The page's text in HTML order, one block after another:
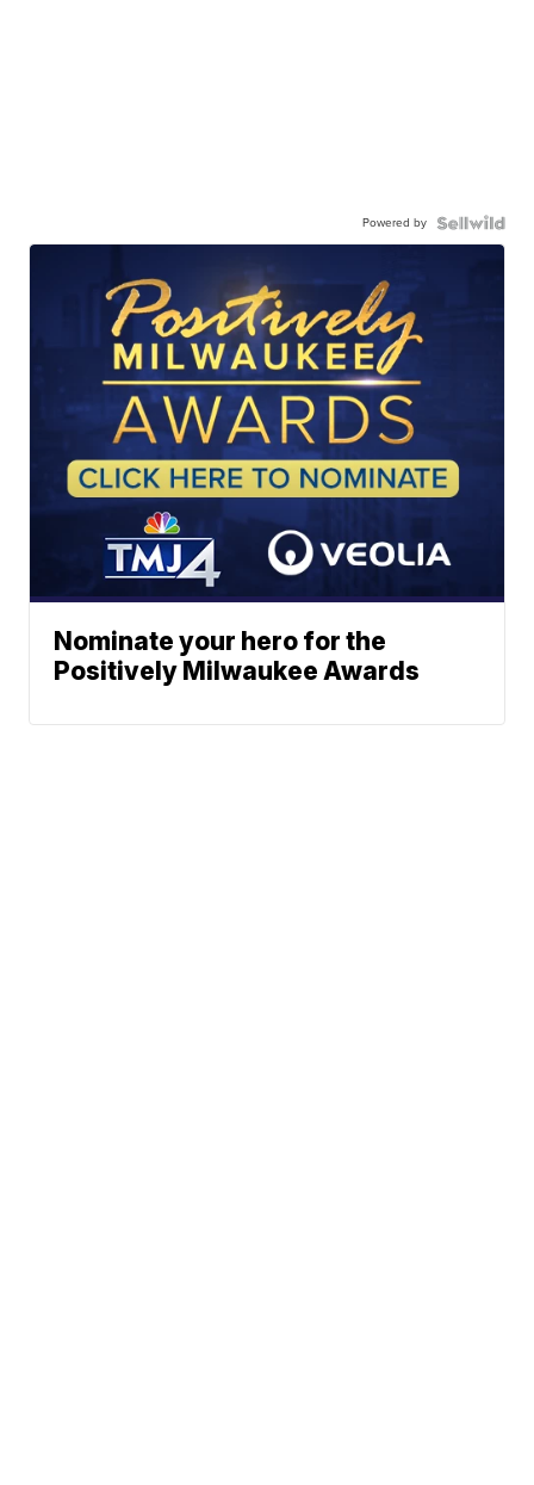
Powered by
Nominate your hero for the
Positively Milwaukee Awards